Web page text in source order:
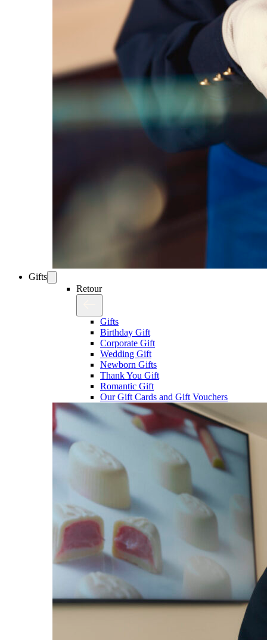
Gifts
Retour
Gifts
Birthday Gift
Corporate Gift
Wedding Gift
Newborn Gifts
Thank You Gift
Romantic Gift
Our Gift Cards and Gift Vouchers